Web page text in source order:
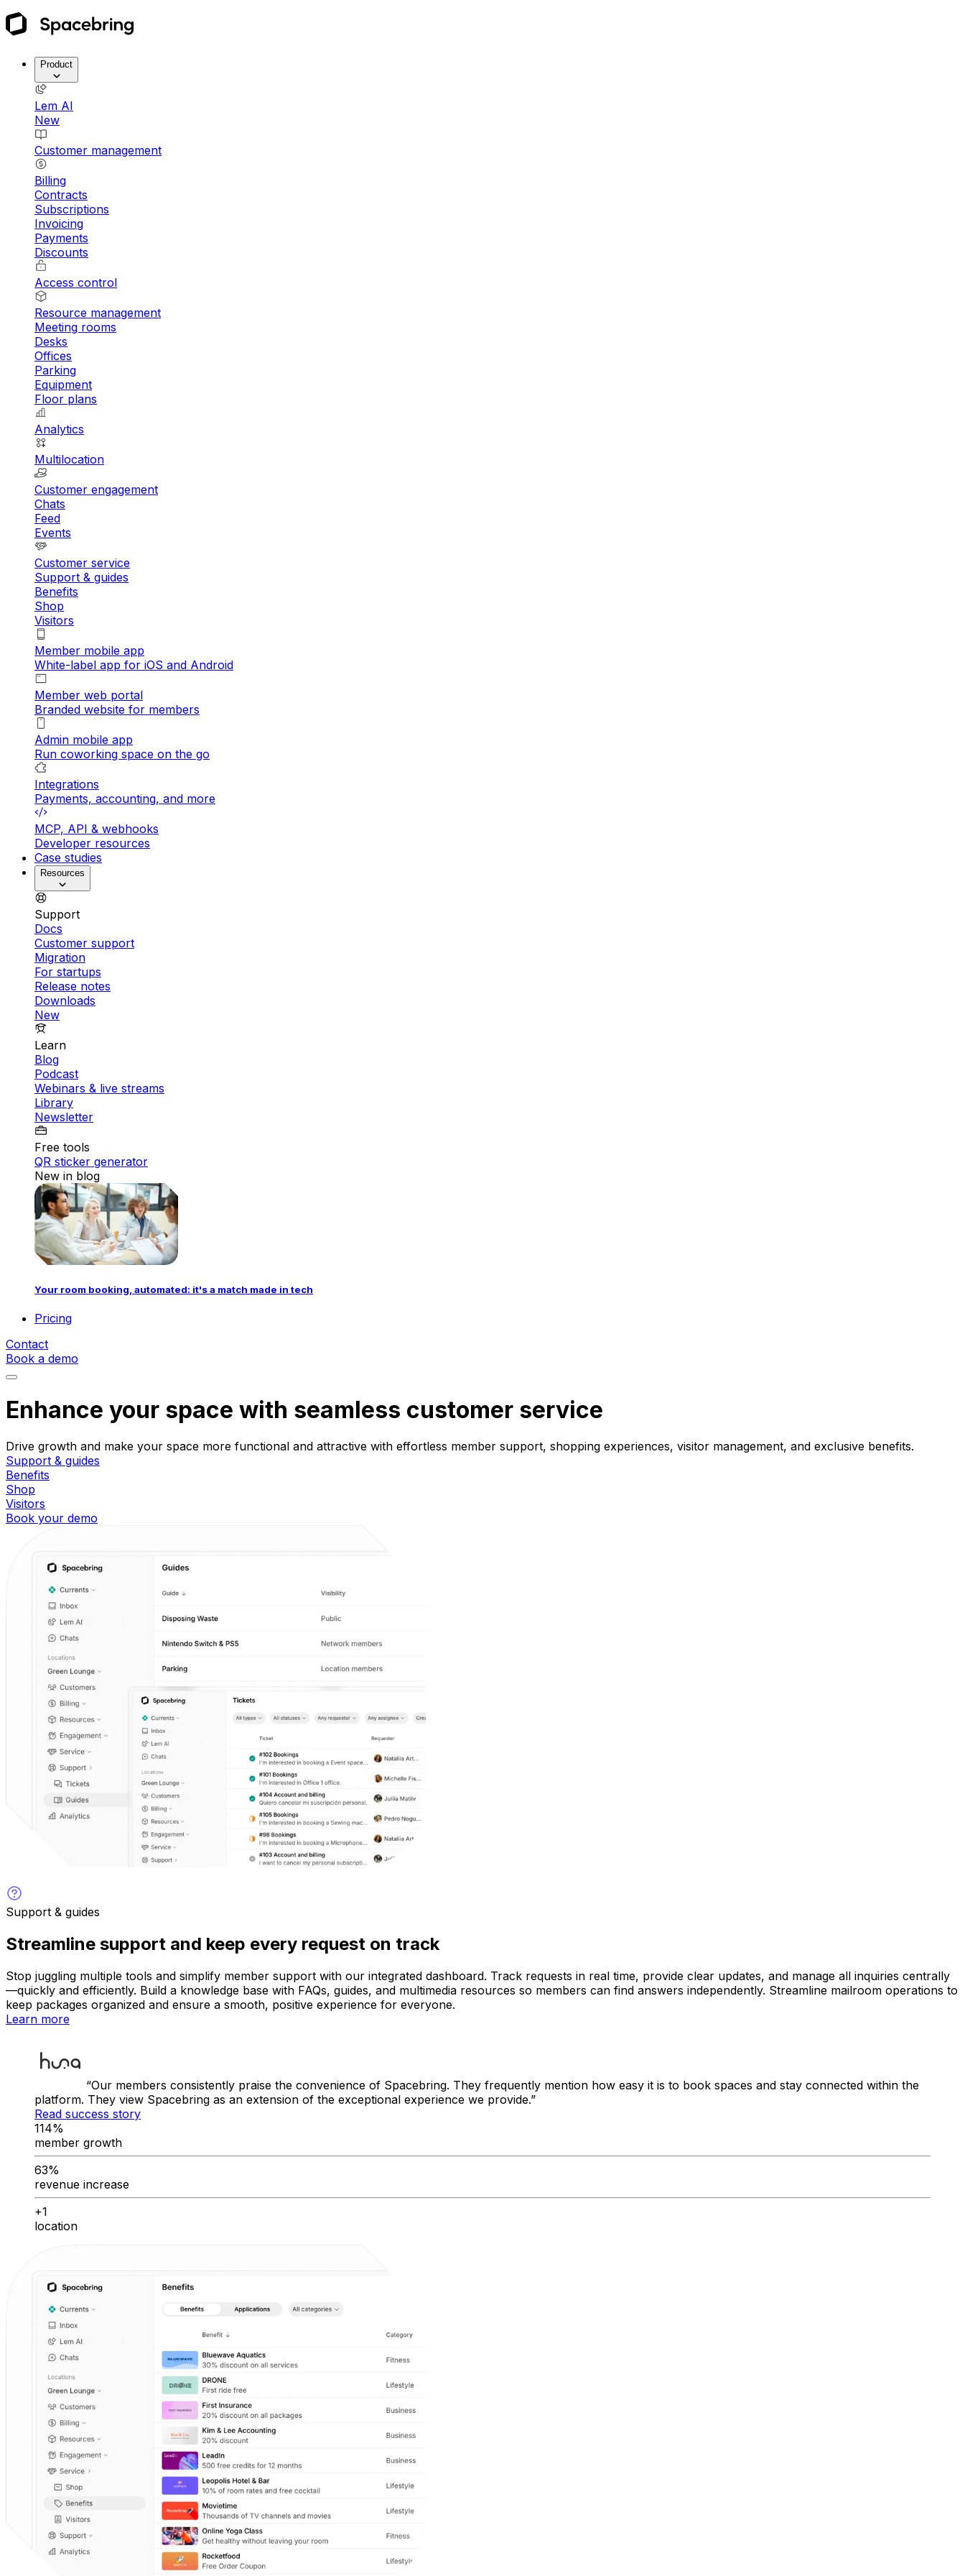
Product
Lem AI
New
Customer management
Billing
Contracts
Subscriptions
Invoicing
Payments
Discounts
Access control
Resource management
Meeting rooms
Desks
Offices
Parking
Equipment
Floor plans
Analytics
Multilocation
Customer engagement
Chats
Feed
Events
Customer service
Support & guides
Benefits
Shop
Visitors
Member mobile app
White-label app for iOS and Android
Member web portal
Branded website for members
Admin mobile app
Run coworking space on the go
Integrations
Payments, accounting, and more
MCP, API & webhooks
Developer resources
Case studies
Resources
Support
Docs
Customer support
Migration
For startups
Release notes
Downloads
New
Learn
Blog
Podcast
Webinars & live streams
Library
Newsletter
Free tools
QR sticker generator
New in blog
Your room booking, automated: it's a match made in tech
Pricing
Contact
Book a demo
Enhance your space with seamless customer service
Drive growth and make your space more functional and attractive with effortless member support, shopping experiences, visitor management, and exclusive benefits.
Support & guides
Benefits
Shop
Visitors
Book your demo
Support & guides
Streamline support and keep every request on track
Stop juggling multiple tools and simplify member support with our integrated dashboard. Track requests in real time, provide clear updates, and manage all inquiries centrally
—quickly and efficiently. Build a knowledge base with FAQs, guides, and multimedia resources so members can find answers independently. Streamline mailroom operations to
keep packages organized and ensure a smooth, positive experience for everyone.
Learn more
Our members consistently praise the convenience of Spacebring. They frequently mention how easy it is to book spaces and stay connected within the
platform. They view Spacebring as an extension of the exceptional experience we provide.
Read success story
114%
member growth
63%
revenue increase
+1
location